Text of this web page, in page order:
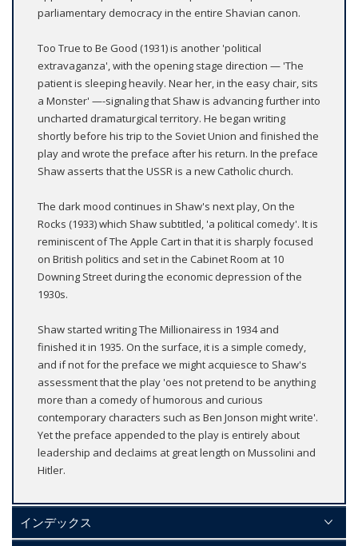
parliamentary democracy in the entire Shavian canon.
Too True to Be Good (1931) is another 'political
extravaganza', with the opening stage direction — 'The
patient is sleeping heavily. Near her, in the easy chair, sits
a Monster' —-signaling that Shaw is advancing further into
uncharted dramaturgical territory. He began writing
shortly before his trip to the Soviet Union and finished the
play and wrote the preface after his return. In the preface
Shaw asserts that the USSR is a new Catholic church.
The dark mood continues in Shaw's next play, On the
Rocks (1933) which Shaw subtitled, 'a political comedy'. It is
reminiscent of The Apple Cart in that it is sharply focused
on British politics and set in the Cabinet Room at 10
Downing Street during the economic depression of the
1930s.
Shaw started writing The Millionairess in 1934 and
finished it in 1935. On the surface, it is a simple comedy,
and if not for the preface we might acquiesce to Shaw's
assessment that the play 'oes not pretend to be anything
more than a comedy of humorous and curious
contemporary characters such as Ben Jonson might write'.
Yet the preface appended to the play is entirely about
leadership and declaims at great length on Mussolini and
Hitler.
インデックス